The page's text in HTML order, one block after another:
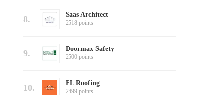
8. Saas Architect
2518 points
9. Doormax Safety
2500 points
10. FL Roofing
2499 points